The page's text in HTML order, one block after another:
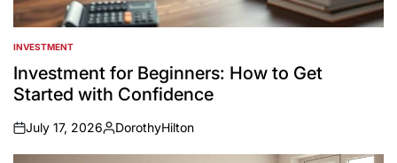
POSTED
IN
INVESTMENT
Investment for Beginners: How to Get
Started with Confidence
on
July 17, 2026
Posted
by
DorothyHilton